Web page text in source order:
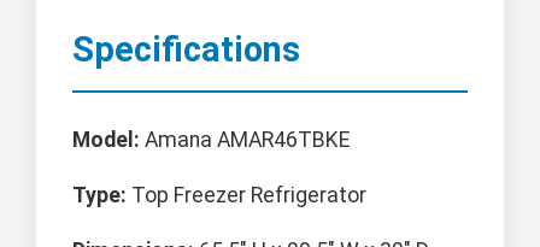
Specifications
Model: Amana AMAR46TBKE
Type: Top Freezer Refrigerator